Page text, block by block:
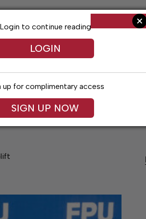
Obituaries
Login to continue reading
LOGIN
up for complimentary access
SIGN UP NOW